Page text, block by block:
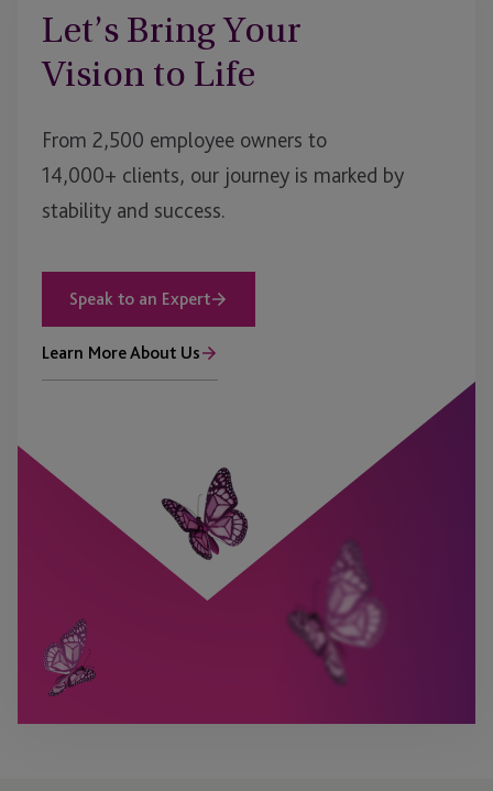
Let’s Bring Your
Vision to Life
From 2,500 employee owners to
14,000+ clients, our journey is marked by
stability and success.
Speak to an Expert
Learn More About Us